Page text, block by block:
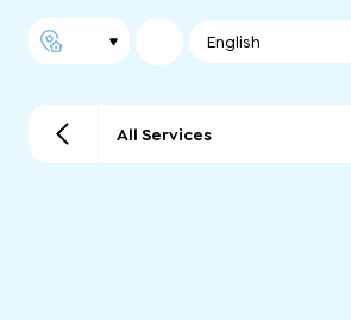
English
All Services